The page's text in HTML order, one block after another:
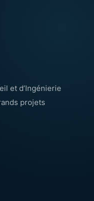
et d’Ingénierie
projets